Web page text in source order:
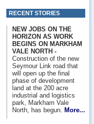
RECENT STORIES
NEW JOBS ON THE
HORIZON AS WORK
BEGINS ON MARKHAM
VALE NORTH -
Construction of the new
Seymour Link road that
will open up the final
phase of development
land at the 200 acre
industrial and logistics
park, Markham Vale
North, has begun.
More...